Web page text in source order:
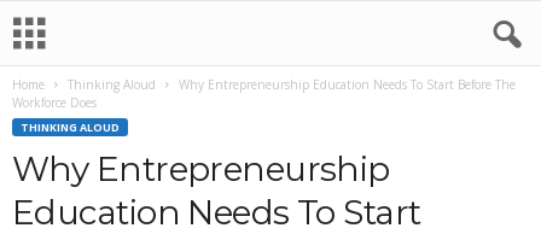
Home Thinking Aloud
Why Entrepreneurship Education Needs To Start Before The
Workforce Does
THINKING ALOUD
Why Entrepreneurship
Education Needs To Start